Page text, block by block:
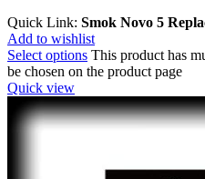
Quick Link: Smok Novo 5
Add to wishlist
Select options This product has
be chosen on the product page
Quick view